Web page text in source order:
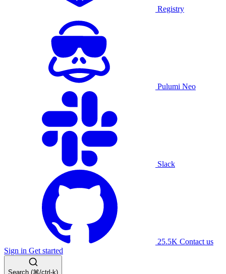
Registry
Pulumi Neo
Slack
25.5K Contact us
Sign in Get started
Search (⌘/ctrl-k)